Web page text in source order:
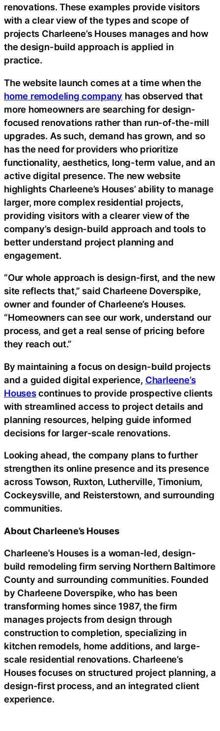
renovations. These examples provide visitors
with a clear view of the types and scope of
projects Charleene’s Houses manages and how
the design-build approach is applied in
practice.
The website launch comes at a time when the
home remodeling company has observed that
more homeowners are searching for design-
focused renovations rather than run-of-the-mill
upgrades. As such, demand has grown, and so
has the need for providers who prioritize
functionality, aesthetics, long-term value, and an
active digital presence. The new website
highlights Charleene’s Houses’ ability to manage
larger, more complex residential projects,
providing visitors with a clearer view of the
company’s design-build approach and tools to
better understand project planning and
engagement.
“Our whole approach is design-first, and the new
site reflects that,” said Charleene Doverspike,
owner and founder of Charleene’s Houses.
“Homeowners can see our work, understand our
process, and get a real sense of pricing before
they reach out.”
By maintaining a focus on design-build projects
and a guided digital experience, Charleene’s
Housescontinues to provide prospective clients
with streamlined access to project details and
planning resources, helping guide informed
decisions for larger-scale renovations.
Looking ahead, the company plans to further
strengthen its online presence and its presence
across Towson, Ruxton, Lutherville, Timonium,
Cockeysville, and Reisterstown, and surrounding
communities.
About Charleene’s Houses
Charleene’s Houses is a woman-led, design-
build remodeling firm serving Northern Baltimore
County and surrounding communities. Founded
by Charleene Doverspike, who has been
transforming homes since 1987, the firm
manages projects from design through
construction to completion, specializing in
kitchen remodels, home additions, and large-
scale residential renovations. Charleene’s
Houses focuses on structured project planning, a
design-first process, and an integrated client
experience.